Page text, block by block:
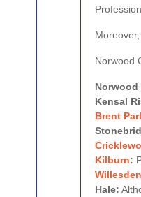
Norwood
Kensal
Brent
Kilburn:
Willesden
Hale: